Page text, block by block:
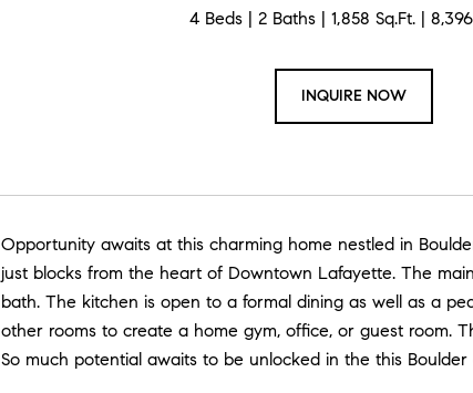
4 Beds 2 Baths 1,858 Sq.Ft.
INQUIRE NOW
Opportunity awaits at this charming home nestled in
just blocks from the heart of Downtown Lafayette. The
bath. The kitchen is open to a formal dining as well as a
other rooms to create a home gym, office, or guest room.
So much potential awaits to be unlocked in the this